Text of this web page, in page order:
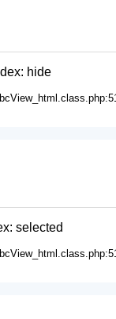
hide
selected